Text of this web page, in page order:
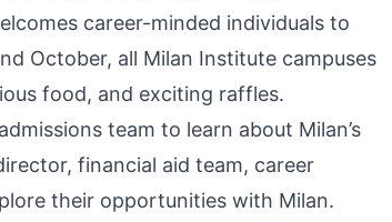
career-minded individuals to
October, all Milan Institute campuses
food, and exciting raffles.
team to learn about Milan’s
financial aid team, career
their opportunities with Milan.